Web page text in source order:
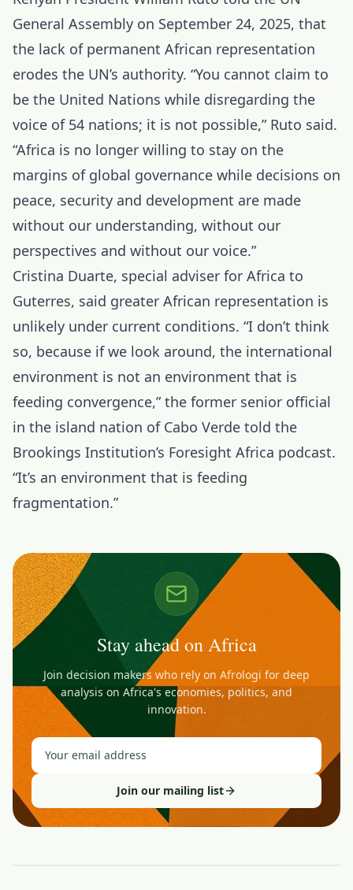
General Assembly on September 24, 2025, that
the lack of permanent African representation
erodes the UN’s authority. “You cannot claim to
be the United Nations while disregarding the
voice of 54 nations; it is not possible,” Ruto said.
“Africa is no longer willing to stay on the
margins of global governance while decisions on
peace, security and development are made
without our understanding, without our
perspectives and without our voice.”
Cristina Duarte, special adviser for Africa to
Guterres, said greater African representation is
unlikely under current conditions. “I don’t think
so, because if we look around, the international
environment is not an environment that is
feeding convergence,” the former senior official
in the island nation of Cabo Verde told the
Brookings Institution’s Foresight Africa podcast.
“It’s an environment that is feeding
fragmentation.”
Stay ahead on Africa
Join decision makers who rely on Afrologi for deep
analysis on Africa's economies, politics, and
innovation.
Join our mailing list